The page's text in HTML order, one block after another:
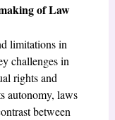
of Law
limitations in
challenges in
rights and
autonomy, laws
between